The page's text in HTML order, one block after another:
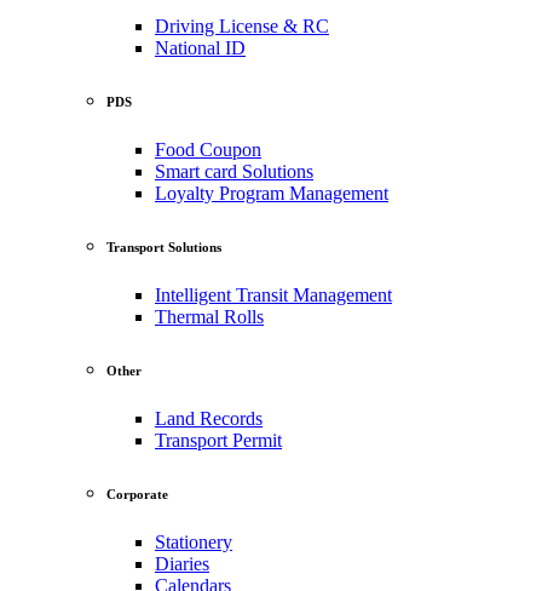
Driving License & RC
National ID
PDS
Food Coupon
Smart card Solutions
Loyalty Program Management
Transport Solutions
Intelligent Transit Management
Thermal Rolls
Other
Land Records
Transport Permit
Corporate
Stationery
Diaries
Calendars